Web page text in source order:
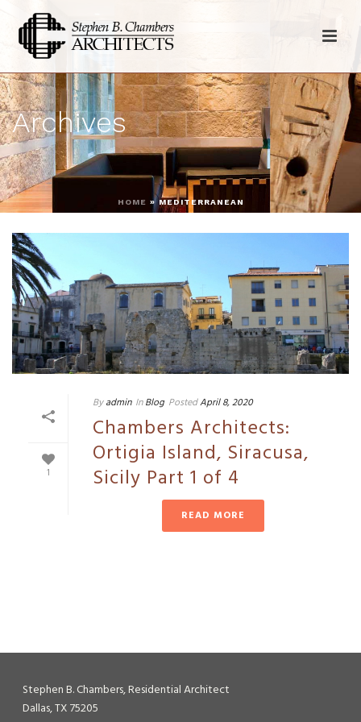
Archives
HOME » MEDITERRANEAN
1
By admin In Blog PostedApril 8, 2020
Chambers Architects:
Ortigia Island, Siracusa,
Sicily Part 1 of 4
READ MORE
Stephen B. Chambers, Residential Architect
Dallas, TX 75205